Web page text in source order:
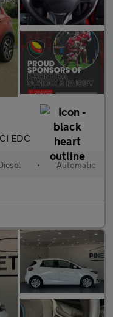
EDC
• Automatic